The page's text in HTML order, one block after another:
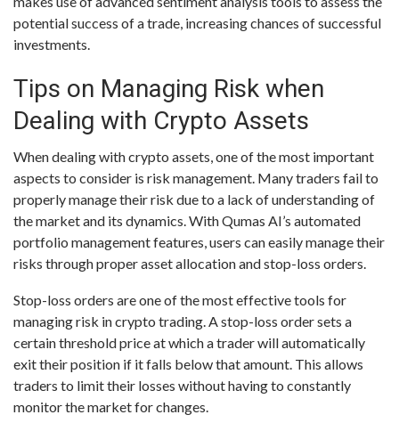
potential success of a trade, increasing chances of successful
investments.
Tips on Managing Risk when
Dealing with Crypto Assets
When dealing with crypto assets, one of the most important
aspects to consider is risk management. Many traders fail to
properly manage their risk due to a lack of understanding of
the market and its dynamics. With Qumas AI’s automated
portfolio management features, users can easily manage their
risks through proper asset allocation and stop-loss orders.
Stop-loss orders are one of the most effective tools for
managing risk in crypto trading. A stop-loss order sets a
certain threshold price at which a trader will automatically
exit their position if it falls below that amount. This allows
traders to limit their losses without having to constantly
monitor the market for changes.